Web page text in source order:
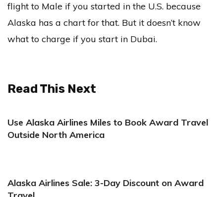
flight to Male if you started in the U.S. because
Alaska has a chart for that. But it doesn’t know
what to charge if you start in Dubai.
Read This Next
Use Alaska Airlines Miles to Book Award Travel
Outside North America
Alaska Airlines Sale: 3-Day Discount on Award